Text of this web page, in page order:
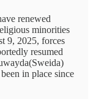
renewed
minorities
9, 2025, forces
resumed
in place since